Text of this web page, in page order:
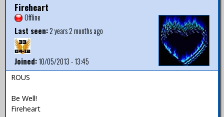
Fireheart
Offline
Last seen:2 years 2 months ago
Joined:10/05/2013 - 13:45
ROUS
Be Well!
Fireheart